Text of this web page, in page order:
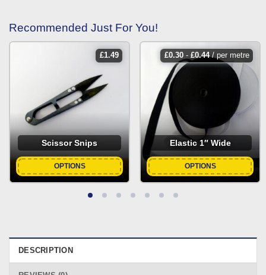
Recommended Just For You!
£1.49
Scissor Snips
OPTIONS
£0.30- £0.44/ per metre
Elastic 1″ Wide
OPTIONS
DESCRIPTION